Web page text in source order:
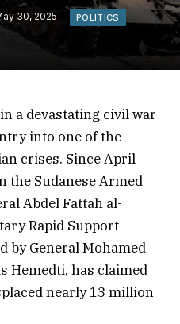
30, 2025 POLITICS
a devastating civil war
into one of the
crises. Since April
the Sudanese Armed
Abdel Fattah al-
Rapid Support
by General Mohamed
Hemedti, has claimed
nearly 13 million